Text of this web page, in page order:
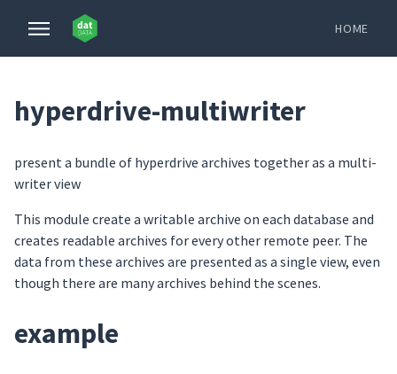
HOME
hyperdrive-multiwriter
present a bundle of hyperdrive archives together as a multi-
writer view
This module create a writable archive on each database and
creates readable archives for every other remote peer. The
data from these archives are presented as a single view, even
though there are many archives behind the scenes.
example